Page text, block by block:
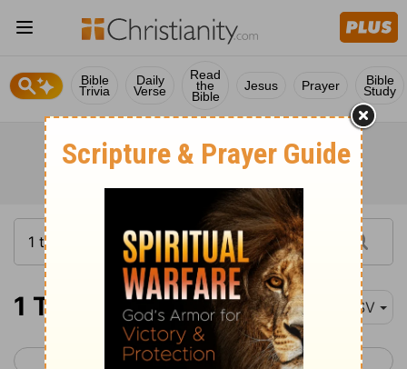
Bible
Trivia
Daily
Verse
Read
the
Bible
Jesus Prayer Bible
Study
1 Timothy 4 RSV
< 1 Timothy 3 1 Timothy 5 >